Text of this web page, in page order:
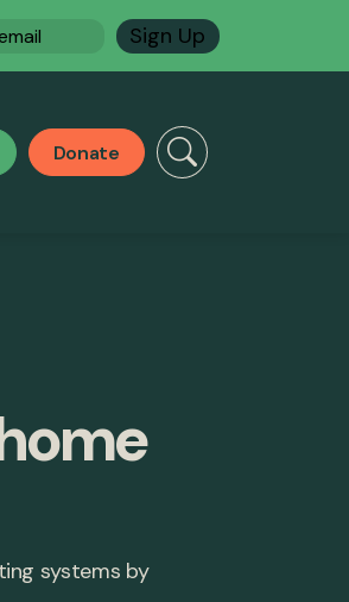
Donate
systems by